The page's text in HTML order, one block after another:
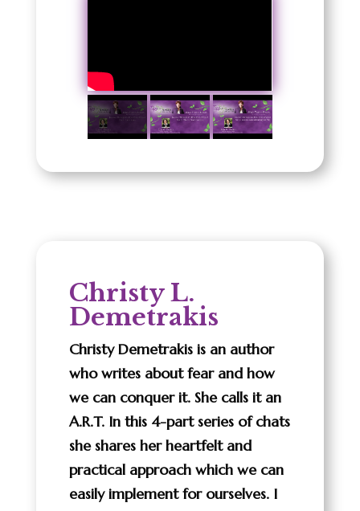
Christy L.
Demetrakis
Christy Demetrakis is an author
who writes about fear and how
we can conquer it. She calls it an
A.R.T. In this 4-part series of chats
she shares her heartfelt and
practical approach which we can
easily implement for ourselves. I